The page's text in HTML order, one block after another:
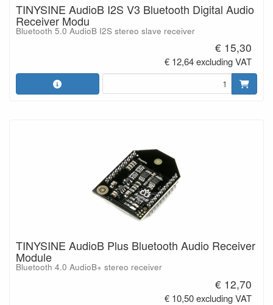
TINYSINE AudioB I2S V3 Bluetooth Digital Audio
Receiver Modu
Bluetooth 5.0 AudioB I2S stereo slave receiver
€ 15,30
€ 12,64 excluding VAT
TINYSINE AudioB Plus Bluetooth Audio Receiver
Module
Bluetooth 4.0 AudioB+ stereo receiver
€ 12,70
€ 10,50 excluding VAT